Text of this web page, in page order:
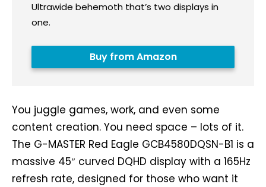
Ultrawide behemoth that’s two displays in
one.
Buy from Amazon
You juggle games, work, and even some
content creation. You need space – lots of it.
The G-MASTER Red Eagle GCB4580DQSN-B1 is a
massive 45″ curved DQHD display with a 165Hz
refresh rate, designed for those who want it